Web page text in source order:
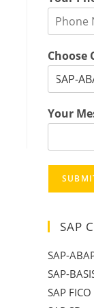
Choose
Your
SAP
SAP-
SAP-
SAP FICO